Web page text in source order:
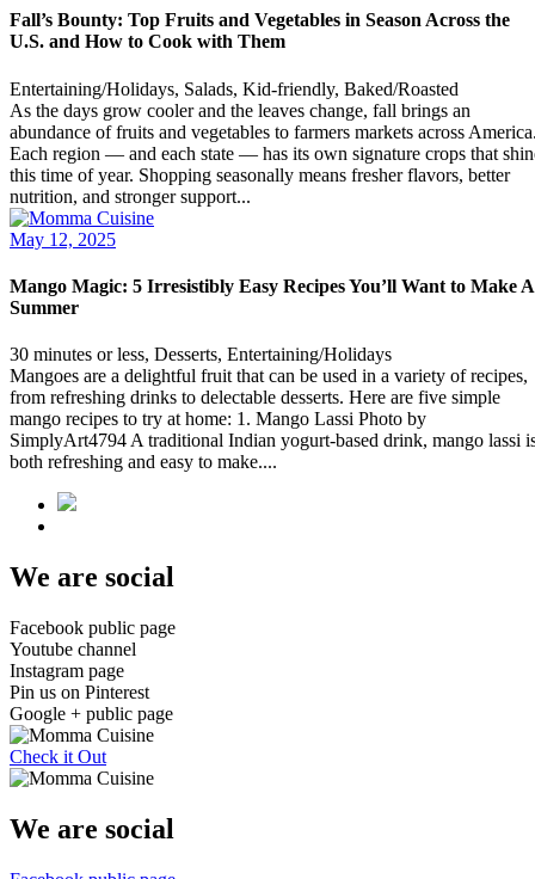
Fall’s Bounty: Top Fruits and Vegetables in Season Across the
U.S. and How to Cook with Them
Entertaining/Holidays, Salads, Kid-friendly, Baked/Roasted
As the days grow cooler and the leaves change, fall brings an
abundance of fruits and vegetables to farmers markets across
Each region — and each state — has its own signature crops that
this time of year. Shopping seasonally means fresher flavors, better
nutrition, and stronger support...
May 12, 2025
Mango Magic: 5 Irresistibly Easy Recipes You’ll Want to Make
Summer
30 minutes or less, Desserts, Entertaining/Holidays
Mangoes are a delightful fruit that can be used in a variety of recipes,
from refreshing drinks to delectable desserts. Here are five simple
mango recipes to try at home: 1. Mango Lassi Photo by
SimplyArt4794 A traditional Indian yogurt-based drink, mango lassi
both refreshing and easy to make....
We are social
Facebook public page
Youtube channel
Instagram page
Pin us on Pinterest
Google + public page
Check it Out
We are social